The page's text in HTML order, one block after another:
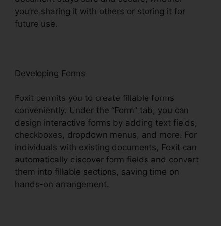
you’re sharing it with others or storing it for
future use.
Developing Forms
Foxit permits you to create fillable forms
conveniently. Under the “Form” tab, you can
design interactive forms by adding text fields,
checkboxes, dropdown menus, and more. For
individuals with existing documents, Foxit can
automatically discover form fields and convert
them into fillable sections, saving time on
hands-on arrangement.